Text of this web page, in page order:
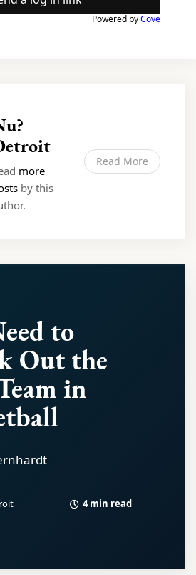
Powered byCove
more
by this
Read More
to
Out the
in
4 min read